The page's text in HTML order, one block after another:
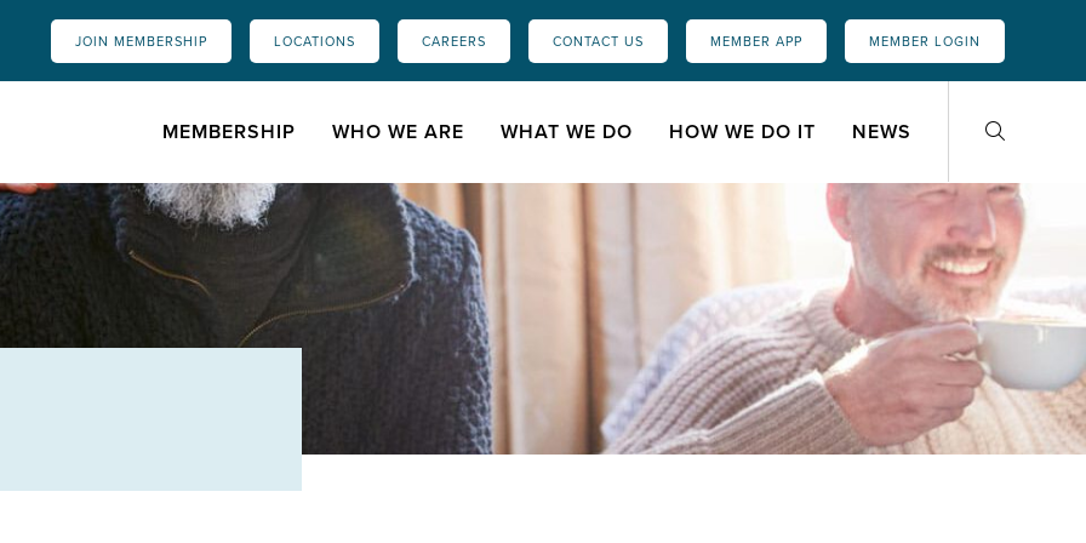
JOIN MEMBERSHIP LOCATIONS CAREERS CONTACT US MEMBER APP MEMBER LOGIN
MEMBERSHIP WHO WE ARE WHAT WE DO HOW WE DO IT NEWS